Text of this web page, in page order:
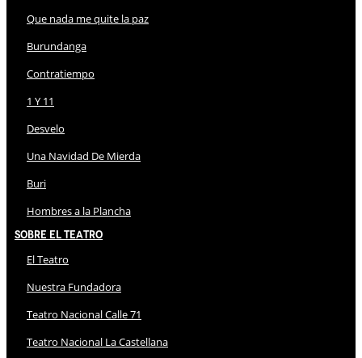
Que nada me quite la paz
Burundanga
Contratiempo
1 Y 11
Desvelo
Una Navidad De Mierda
Buri
Hombres a la Plancha
Sobre El Teatro
El Teatro
Nuestra Fundadora
Teatro Nacional Calle 71
Teatro Nacional La Castellana